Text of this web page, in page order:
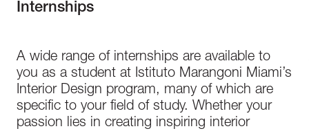
Internships
A wide range of internships are available to
you as a student at Istituto Marangoni Miami’s
Interior Design program, many of which are
specific to your field of study. Whether your
passion lies in creating inspiring interior